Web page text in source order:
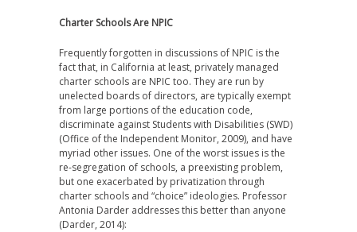
Charter Schools Are NPIC
Frequently forgotten in discussions of NPIC is the
fact that, in California at least, privately managed
charter schools are NPIC too. They are run by
unelected boards of directors, are typically exempt
from large portions of the education code,
discriminate against Students with Disabilities (SWD)
(Office of the Independent Monitor, 2009), and have
myriad other issues. One of the worst issues is the
re-segregation of schools, a preexisting problem,
but one exacerbated by privatization through
charter schools and “choice” ideologies. Professor
Antonia Darder addresses this better than anyone
(Darder, 2014):